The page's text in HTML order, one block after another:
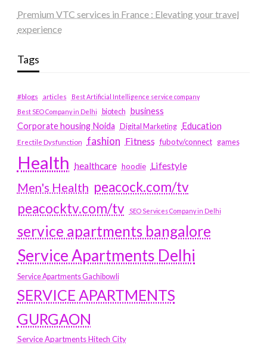
Premium VTC services in France : Elevating your travel
experience
Tags
#blogs articles
Best Artificial Intelligence service company
Best SEO Company in Delhi
biotech business
Corporate housing Noida
Digital Marketing Education
Erectile Dysfunction fashion Fitness fubotv/connect games
Health healthcare hoodie Lifestyle
Men's Health peacock.com/tv
peacocktv.com/tv
SEO Services Company in Delhi
service apartments bangalore
Service Apartments Delhi
Service Apartments Gachibowli
SERVICE APARTMENTS
GURGAON
Service Apartments Hitech City